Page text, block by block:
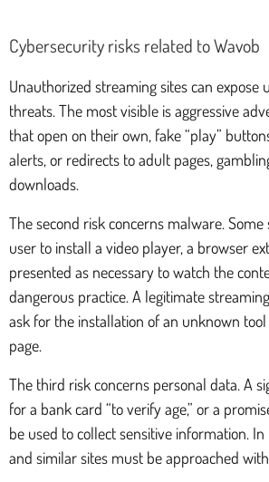
Cybersecurity risks related to Wavob
Unauthorized streaming sites can expose
threats. The most visible is aggressive
that open on their own, fake “play”
alerts, or redirects to adult pages,
downloads.
The second risk concerns malware.
user to install a video player, a browser
presented as necessary to watch the
dangerous practice. A legitimate
ask for the installation of an unknown
page.
The third risk concerns personal data. A
for a bank card “to verify age,” or a
be used to collect sensitive information. In
and similar sites must be approached